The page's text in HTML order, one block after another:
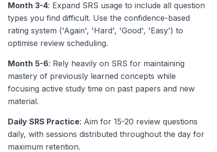
Month 3-4: Expand SRS usage to include all question
types you find difficult. Use the confidence-based
rating system ('Again', 'Hard', 'Good', 'Easy') to
optimise review scheduling.
Month 5-6: Rely heavily on SRS for maintaining
mastery of previously learned concepts while
focusing active study time on past papers and new
material.
Daily SRS Practice: Aim for 15-20 review questions
daily, with sessions distributed throughout the day for
maximum retention.